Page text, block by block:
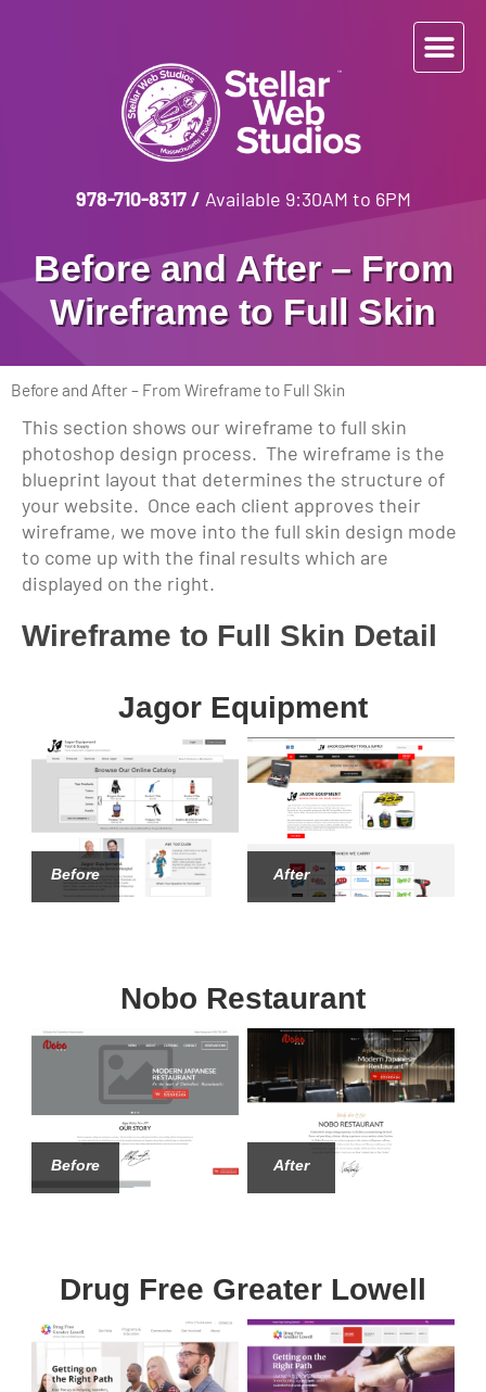
978-710-8317/ Available 9:30AM to 6PM
Before and After – From
Wireframe to Full Skin
Before and After – From Wireframe to Full Skin
This section shows our wireframe to full skin
photoshop design process. The wireframe is the
blueprint layout that determines the structure of
your website. Once each client approves their
wireframe, we move into the full skin design mode
to come up with the final results which are
displayed on the right.
Wireframe to Full Skin Detail
Jagor Equipment
Before After
Nobo Restaurant
Before After
Drug Free Greater Lowell